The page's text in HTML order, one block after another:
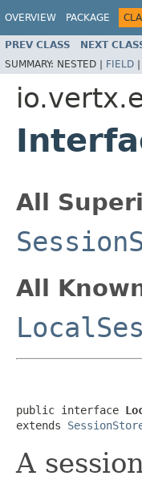
OVERVIEW PACKAGE
PREV CLASS NEXT
SUMMARY: NESTED | FIELD |
All
All
public interface
extends
A